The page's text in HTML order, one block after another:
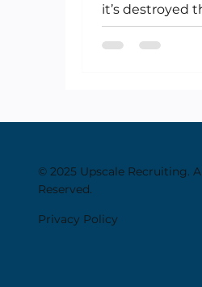
it’s destroyed the old one. For
creatives,
© 2025 Upscale Recruiting.
Reserved.
Privacy Policy